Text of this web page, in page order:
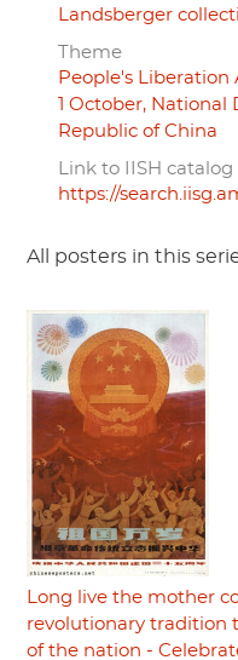
Landsberger
Theme
People's Liberation
1 October,
Republic of China
Link to IISH catalog
https://
All posters in this
Long live the mother
revolutionary tradition
of the nation -